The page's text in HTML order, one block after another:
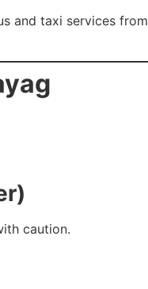
and taxi services from
caution.